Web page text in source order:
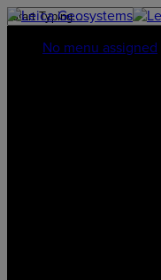
No menu assigned